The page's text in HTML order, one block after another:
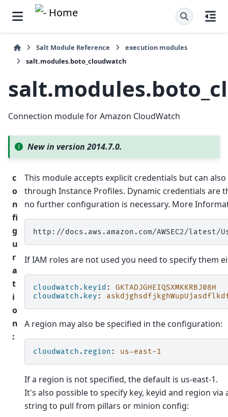
Salt Module Reference
execution modules
salt.modules.boto_cloudwatch
Connection module for Amazon CloudWatch
New in version 2014.7.0.
c
o
n
fi
g
u
r
a
t
i
o
n
:
This module accepts explicit credentials but can
through Instance Profiles. Dynamic credentials are
no further configuration is necessary. More
If IAM roles are not used you need to specify them
cloudwatch.keyid :
GKTADJGHEIQSXMKKRBJ08H
cloudwatch.key :
A region may also be specified in the configuration:
cloudwatch.region : us-east-1
If a region is not specified, the default is us-east-1.
It's also possible to specify key, keyid and region
string to pull from pillars or minion config: